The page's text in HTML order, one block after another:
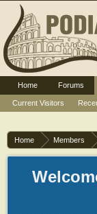
Home Members
Home Forums
Current Visitors